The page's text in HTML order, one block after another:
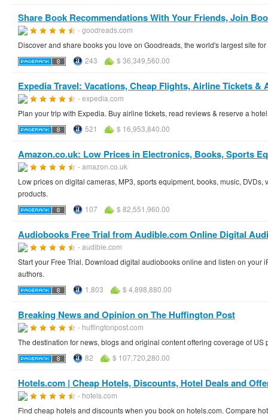
Share Book Recommendations With Your Friends, Join
- goodreads.com
Discover and share books you love on Goodreads, the world's largest site
243
$ 36,349,560.00
Expedia Travel: Vacations, Cheap Flights, Airline Tickets &
- expedia.com
Plan your trip with Expedia. Buy airline tickets, read reviews & reserve a
521
$ 16,953,840.00
Amazon.co.uk: Low Prices in Electronics, Books, Sports
- amazon.co.uk
Low prices on digital cameras, MP3, sports equipment, books, music,
products.
107
$ 82,551,960.00
Audiobooks Free Trial from Audible.com Online Digital
- audible.com
Start your Free Trial. Download digital audiobooks online and listen on
authors.
1,803
$ 4,898,880.00
Breaking News and Opinion on The Huffington Post
- huffingtonpost.com
The destination for news, blogs and original content offering coverage of
82
$ 107,720,280.00
Hotels.com | Cheap Hotels, Discounts, Hotel Deals and
- hotels.com
Find cheap hotels and discounts when you book on hotels.com. Compare